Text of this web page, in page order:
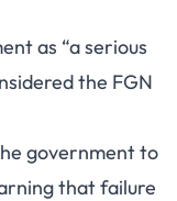
as “a serious
the FGN
government to
that failure